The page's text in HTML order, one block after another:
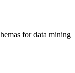
for data mining